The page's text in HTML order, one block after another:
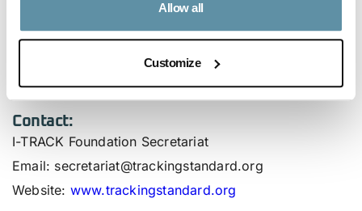
Allow all
Customize
For more information on the I-TRACK Foundation’s
initiatives and to access the CBAM-compliant CPPA
template, please visit
www.trackingstandard.org/cbam.
Contact:
I-TRACK Foundation Secretariat
Email: secretariat@trackingstandard.org
Website: www.trackingstandard.org